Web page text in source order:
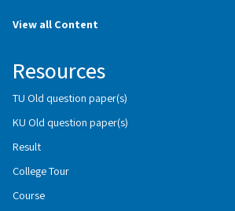
View all Content
Resources
TU Old question paper(s)
KU Old question paper(s)
Result
College Tour
Course